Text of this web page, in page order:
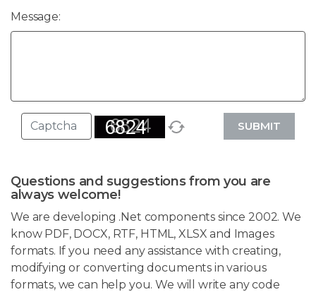
Message:
SUBMIT
Questions and suggestions from you are
always welcome!
We are developing .Net components since 2002. We
know PDF, DOCX, RTF, HTML, XLSX and Images
formats. If you need any assistance with creating,
modifying or converting documents in various
formats, we can help you. We will write any code